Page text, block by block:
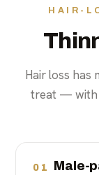
HAIR-
Hair loss has
treat — with
01 Male-